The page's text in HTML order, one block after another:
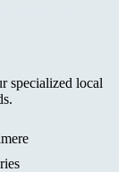
specialized local